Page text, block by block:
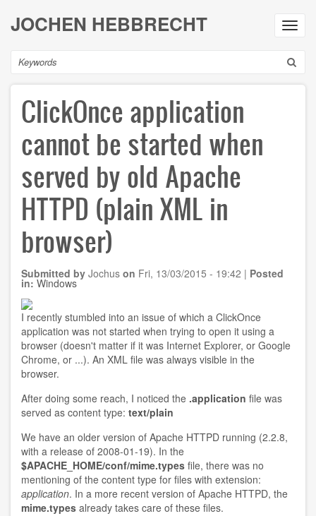
main
content
JOCHEN HEBBRECHT
Search
ClickOnce application
cannot be started when
served by old Apache
HTTPD (plain XML in
browser)
Submitted by Jochus on Fri, 13/03/2015 - 19:42 | Posted
in: Windows
I recently stumbled into an issue of which a ClickOnce
application was not started when trying to open it using a
browser (doesn't matter if it was Internet Explorer, or Google
Chrome, or ...). An XML file was always visible in the
browser.
After doing some reach, I noticed the .application file was
served as content type: text/plain
We have an older version of Apache HTTPD running (2.2.8,
with a release of 2008-01-19). In the
$APACHE_HOME/conf/mime.types file, there was no
mentioning of the content type for files with extension:
application. In a more recent version of Apache HTTPD, the
mime.types already takes care of these files.